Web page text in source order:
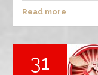
Read more
31